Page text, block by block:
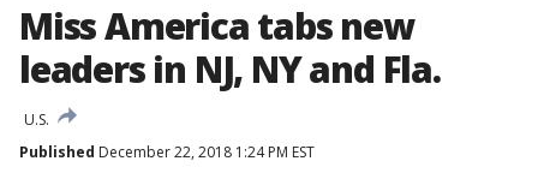
Miss America tabs new
leaders in NJ, NY and Fla.
U.S.
Published December 22, 2018 1:24 PM EST